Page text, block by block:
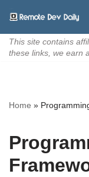
Skip
to
This site contains
these links, we earn
Home »